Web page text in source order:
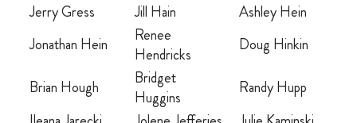
About
BOARD OF DIRECTORS
MANAGEMENT
Jerry Gress
Jill Hain
Ashley Hein
Jonathan Hein
Renee
Hendricks
Doug Hinkin
Brian Hough
Bridget
Huggins
Randy Hupp